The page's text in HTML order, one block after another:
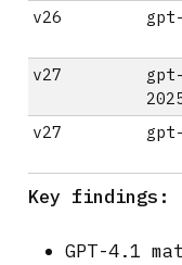
v26
v27
v27
Key findings:
GPT-4.1